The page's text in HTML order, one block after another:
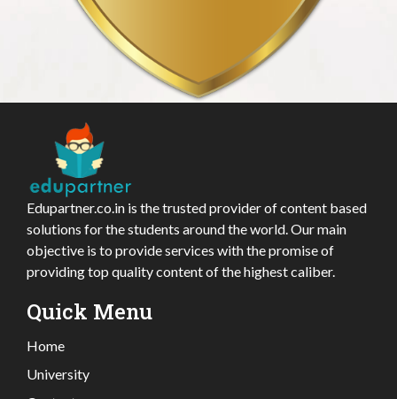
Edupartner.co.in is the trusted provider of content based
solutions for the students around the world. Our main
objective is to provide services with the promise of
providing top quality content of the highest caliber.
Quick Menu
Home
University